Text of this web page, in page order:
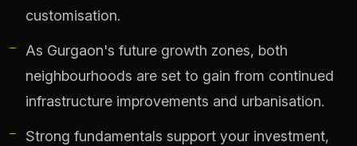
customisation.
As Gurgaon's future growth zones, both
neighbourhoods are set to gain from continued
infrastructure improvements and urbanisation.
Strong fundamentals support your investment,